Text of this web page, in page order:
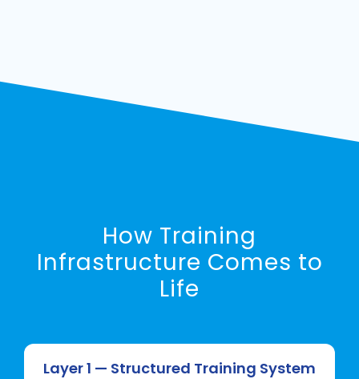
How Training
Infrastructure Comes to
Life
Layer 1 — Structured Training System